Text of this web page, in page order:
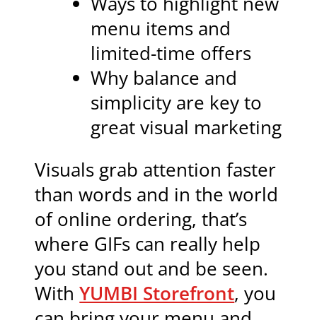
menu items and
limited-time offers
Why balance and
simplicity are key to
great visual marketing
Visuals grab attention faster
than words and in the world
of online ordering, that’s
where GIFs can really help
you stand out and be seen.
WithYUMBI Storefront, you